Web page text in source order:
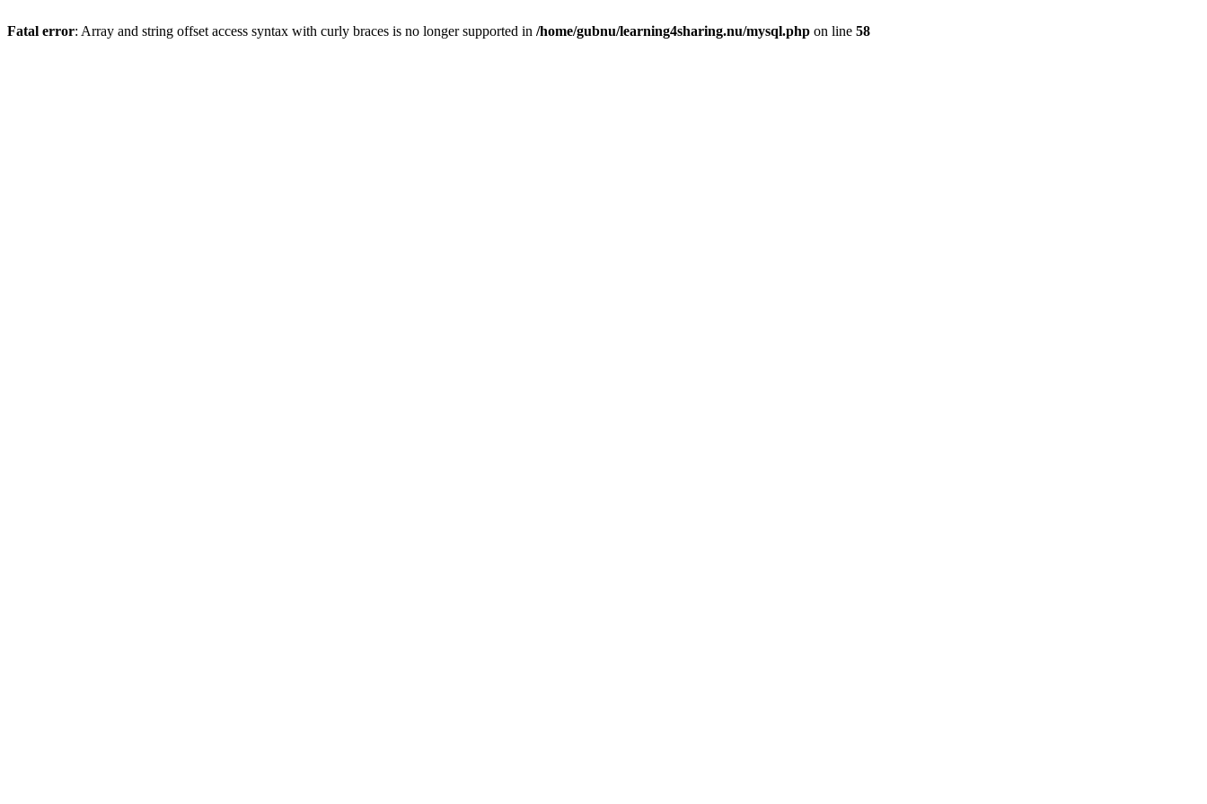
Fatal error: Array and string offset access syntax with curly braces is no longer supported in /home/gubnu/learning4sharing.nu/mysql.php on line 58